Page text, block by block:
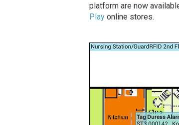
platform are now
Playonline stores.